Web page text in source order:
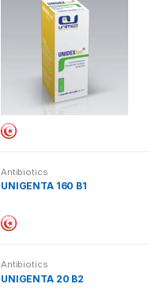
Antibiotics
UNIGENTA 160 B1
Antibiotics
UNIGENTA 20 B2